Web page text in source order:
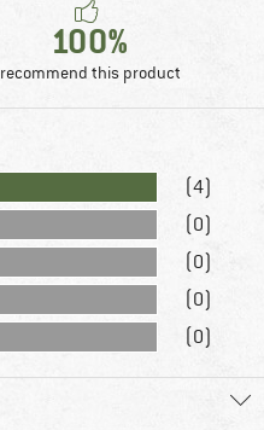
100%
recommend this product
(4)
(0)
(0)
(0)
(0)